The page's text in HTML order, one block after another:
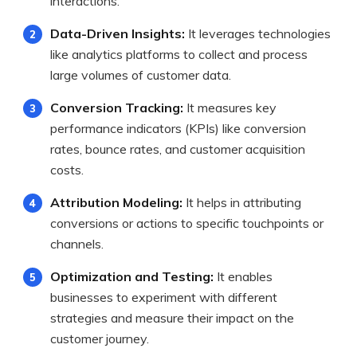
Data-Driven Insights: It leverages technologies
like analytics platforms to collect and process
large volumes of customer data.
Conversion Tracking: It measures key
performance indicators (KPIs) like conversion
rates, bounce rates, and customer acquisition
costs.
Attribution Modeling: It helps in attributing
conversions or actions to specific touchpoints or
channels.
Optimization and Testing: It enables
businesses to experiment with different
strategies and measure their impact on the
customer journey.